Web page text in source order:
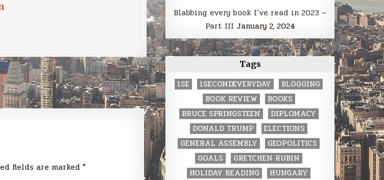
Previous Post →
fields are marked *
Blabbing every book I’ve read in 2023 –
Part III January 2, 2024
Tags
1SE 1SECONDEVERYDAY
BLOGGING
BOOK REVIEW
BOOKS
BRUCE SPRINGSTEEN
DIPLOMACY
DONALD TRUMP
ELECTIONS
GENERAL ASSEMBLY
GEOPOLITICS
GOALS
GRETCHEN RUBIN
HOLIDAY READING
HUNGARY